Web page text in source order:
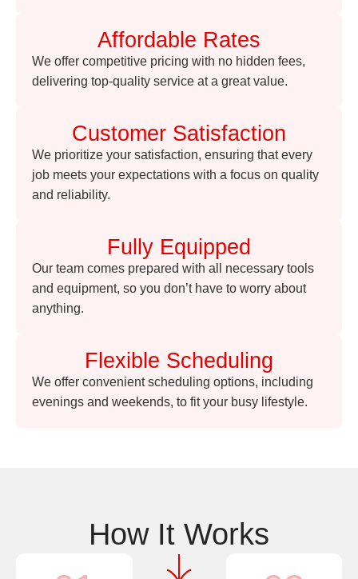
Affordable Rates
We offer competitive pricing with no hidden fees,
delivering top-quality service at a great value.
Customer Satisfaction
We prioritize your satisfaction, ensuring that every
job meets your expectations with a focus on quality
and reliability.
Fully Equipped
Our team comes prepared with all necessary tools
and equipment, so you don’t have to worry about
anything.
Flexible Scheduling
We offer convenient scheduling options, including
evenings and weekends, to fit your busy lifestyle.
How It Works